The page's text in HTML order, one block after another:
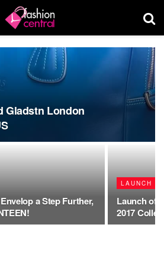
Gladstn London
a Step Further,
LAUNCH
Launch of
2017